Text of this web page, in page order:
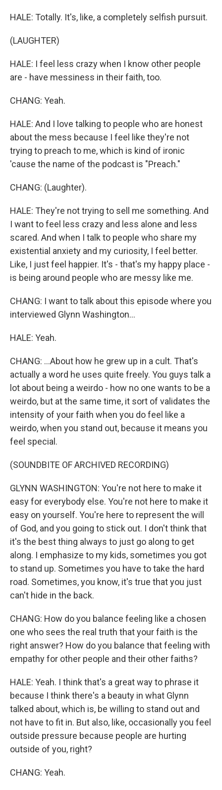
HALE: Totally. It's, like, a completely selfish pursuit.
(LAUGHTER)
HALE: I feel less crazy when I know other people
are - have messiness in their faith, too.
CHANG: Yeah.
HALE: And I love talking to people who are honest
about the mess because I feel like they're not
trying to preach to me, which is kind of ironic
'cause the name of the podcast is "Preach."
CHANG: (Laughter).
HALE: They're not trying to sell me something. And
I want to feel less crazy and less alone and less
scared. And when I talk to people who share my
existential anxiety and my curiosity, I feel better.
Like, I just feel happier. It's - that's my happy place -
is being around people who are messy like me.
CHANG: I want to talk about this episode where you
interviewed Glynn Washington...
HALE: Yeah.
CHANG: ...About how he grew up in a cult. That's
actually a word he uses quite freely. You guys talk a
lot about being a weirdo - how no one wants to be a
weirdo, but at the same time, it sort of validates the
intensity of your faith when you do feel like a
weirdo, when you stand out, because it means you
feel special.
(SOUNDBITE OF ARCHIVED RECORDING)
GLYNN WASHINGTON: You're not here to make it
easy for everybody else. You're not here to make it
easy on yourself. You're here to represent the will
of God, and you going to stick out. I don't think that
it's the best thing always to just go along to get
along. I emphasize to my kids, sometimes you got
to stand up. Sometimes you have to take the hard
road. Sometimes, you know, it's true that you just
can't hide in the back.
CHANG: How do you balance feeling like a chosen
one who sees the real truth that your faith is the
right answer? How do you balance that feeling with
empathy for other people and their other faiths?
HALE: Yeah. I think that's a great way to phrase it
because I think there's a beauty in what Glynn
talked about, which is, be willing to stand out and
not have to fit in. But also, like, occasionally you feel
outside pressure because people are hurting
outside of you, right?
CHANG: Yeah.